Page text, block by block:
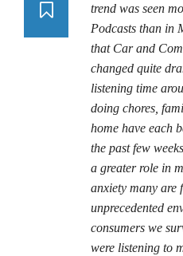
trend was seen
Podcasts than in
that Car and
changed quite
listening time
doing chores,
home have each
the past few
a greater role in
anxiety many are
unprecedented
consumers we
were listening to